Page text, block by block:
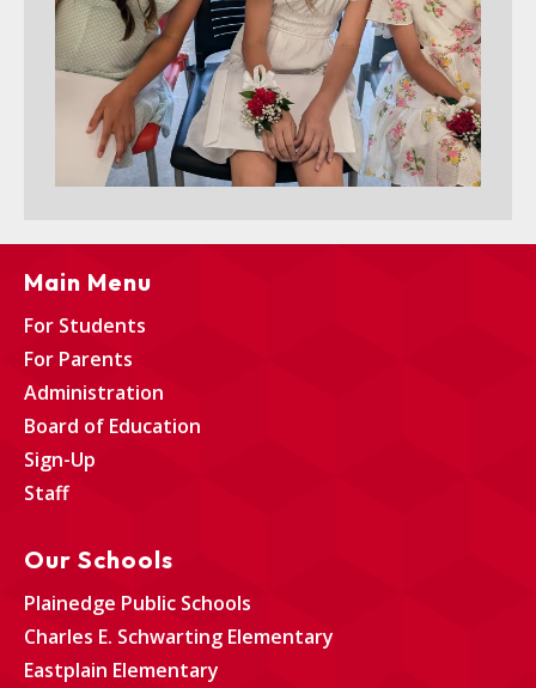
Main Menu
For Students
For Parents
Administration
Board of Education
Sign-Up
Staff
Our Schools
Plainedge Public Schools
Charles E. Schwarting Elementary
Eastplain Elementary